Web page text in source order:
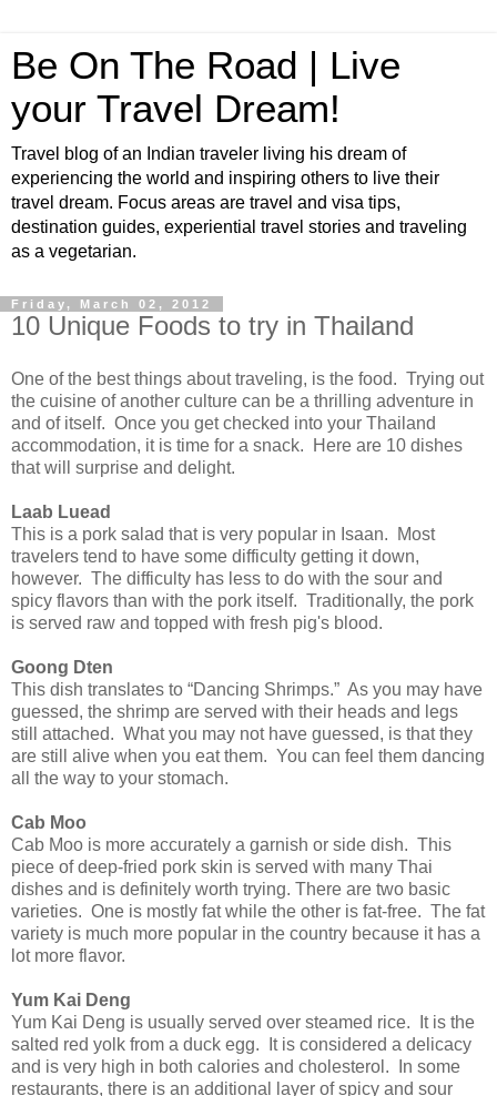
Be On The Road | Live
your Travel Dream!
Travel blog of an Indian traveler living his dream of
experiencing the world and inspiring others to live their
travel dream. Focus areas are travel and visa tips,
destination guides, experiential travel stories and traveling
as a vegetarian.
Friday, March 02, 2012
10 Unique Foods to try in Thailand
One of the best things about traveling, is the food. Trying out
the cuisine of another culture can be a thrilling adventure in
and of itself. Once you get checked into your Thailand
accommodation, it is time for a snack. Here are 10 dishes
that will surprise and delight.
Laab Luead
This is a pork salad that is very popular in Isaan. Most
travelers tend to have some difficulty getting it down,
however. The difficulty has less to do with the sour and
spicy flavors than with the pork itself. Traditionally, the pork
is served raw and topped with fresh pig's blood.
Goong Dten
This dish translates to “Dancing Shrimps.” As you may have
guessed, the shrimp are served with their heads and legs
still attached. What you may not have guessed, is that they
are still alive when you eat them. You can feel them dancing
all the way to your stomach.
Cab Moo
Cab Moo is more accurately a garnish or side dish. This
piece of deep-fried pork skin is served with many Thai
dishes and is definitely worth trying. There are two basic
varieties. One is mostly fat while the other is fat-free. The fat
variety is much more popular in the country because it has a
lot more flavor.
Yum Kai Deng
Yum Kai Deng is usually served over steamed rice. It is the
salted red yolk from a duck egg. It is considered a delicacy
and is very high in both calories and cholesterol. In some
restaurants, there is an additional layer of spicy and sour